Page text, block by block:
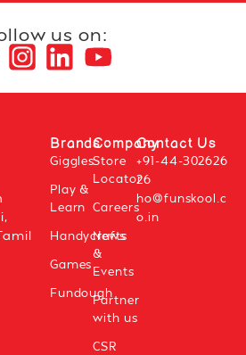
us on:
Brands
Giggles
Play &
Learn
Handycrafts
Games
Fundough
Company
Store
Locator
Careers
News
&
Events
Partner
with us
CSR
Contact Us
+91-44-302626
26
ho@funskool.c
o.in